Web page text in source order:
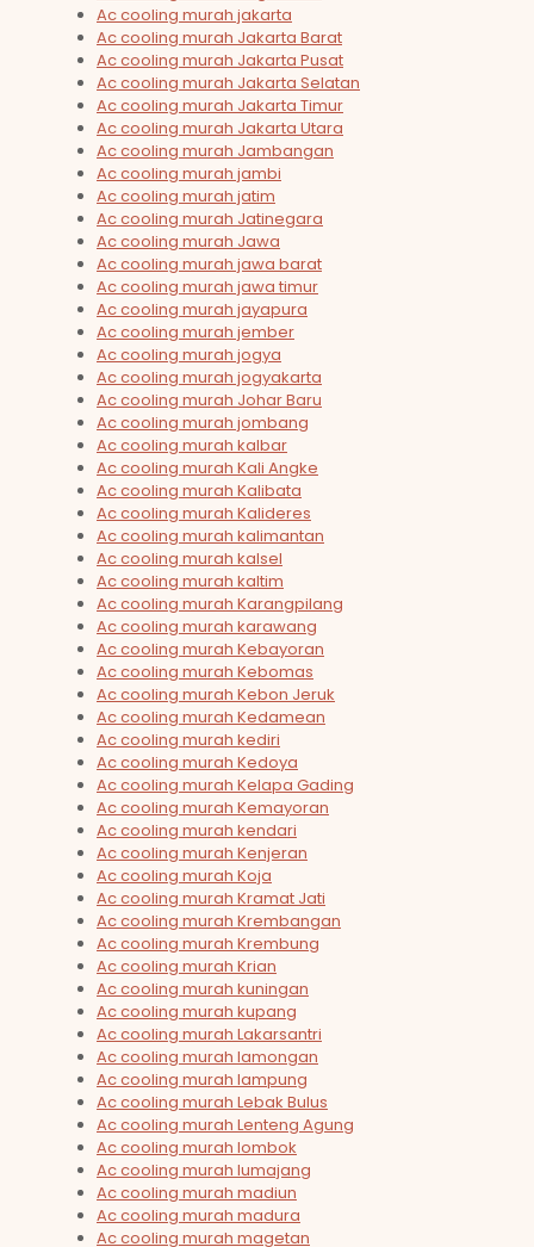
Ac cooling murah jakarta
Ac cooling murah Jakarta Barat
Ac cooling murah Jakarta Pusat
Ac cooling murah Jakarta Selatan
Ac cooling murah Jakarta Timur
Ac cooling murah Jakarta Utara
Ac cooling murah Jambangan
Ac cooling murah jambi
Ac cooling murah jatim
Ac cooling murah Jatinegara
Ac cooling murah Jawa
Ac cooling murah jawa barat
Ac cooling murah jawa timur
Ac cooling murah jayapura
Ac cooling murah jember
Ac cooling murah jogya
Ac cooling murah jogyakarta
Ac cooling murah Johar Baru
Ac cooling murah jombang
Ac cooling murah kalbar
Ac cooling murah Kali Angke
Ac cooling murah Kalibata
Ac cooling murah Kalideres
Ac cooling murah kalimantan
Ac cooling murah kalsel
Ac cooling murah kaltim
Ac cooling murah Karangpilang
Ac cooling murah karawang
Ac cooling murah Kebayoran
Ac cooling murah Kebomas
Ac cooling murah Kebon Jeruk
Ac cooling murah Kedamean
Ac cooling murah kediri
Ac cooling murah Kedoya
Ac cooling murah Kelapa Gading
Ac cooling murah Kemayoran
Ac cooling murah kendari
Ac cooling murah Kenjeran
Ac cooling murah Koja
Ac cooling murah Kramat Jati
Ac cooling murah Krembangan
Ac cooling murah Krembung
Ac cooling murah Krian
Ac cooling murah kuningan
Ac cooling murah kupang
Ac cooling murah Lakarsantri
Ac cooling murah lamongan
Ac cooling murah lampung
Ac cooling murah Lebak Bulus
Ac cooling murah Lenteng Agung
Ac cooling murah lombok
Ac cooling murah lumajang
Ac cooling murah madiun
Ac cooling murah madura
Ac cooling murah magetan